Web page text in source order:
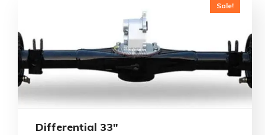
Sale!
Differential 33″